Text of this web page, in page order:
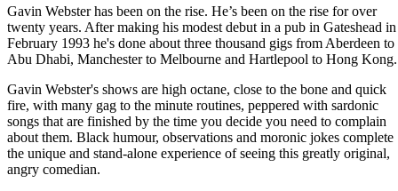
Gavin Webster has been on the rise. He’s been on the rise for over
twenty years. After making his modest debut in a pub in Gateshead in
February 1993 he's done about three thousand gigs from Aberdeen to
Abu Dhabi, Manchester to Melbourne and Hartlepool to Hong Kong.
Gavin Webster's shows are high octane, close to the bone and quick
fire, with many gag to the minute routines, peppered with sardonic
songs that are finished by the time you decide you need to complain
about them. Black humour, observations and moronic jokes complete
the unique and stand-alone experience of seeing this greatly original,
angry comedian.